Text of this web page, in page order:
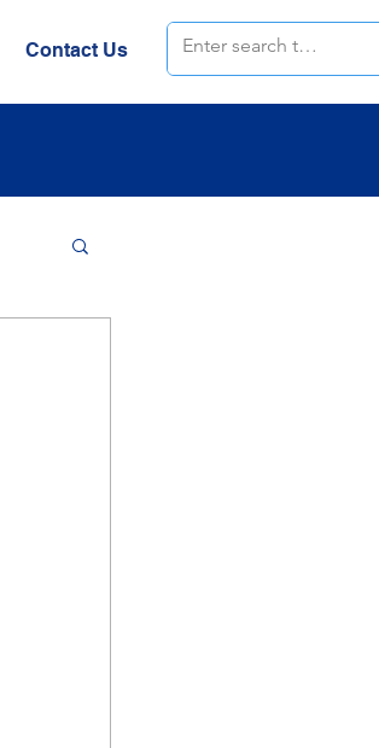
Contact Us